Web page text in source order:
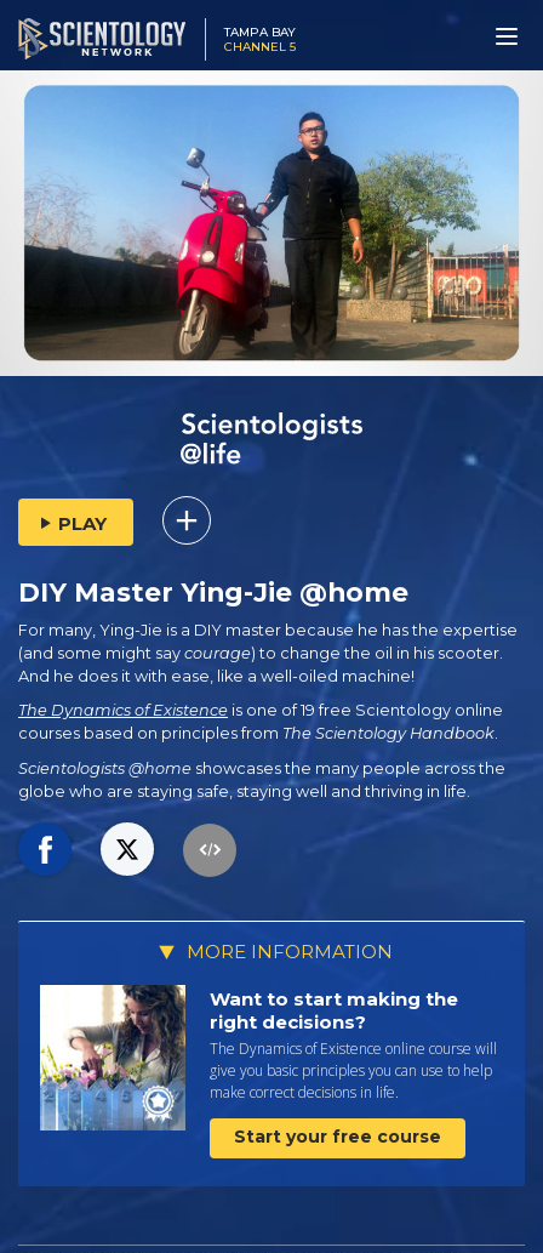
TAMPA BAY
CHANNEL 5
PLAY
DIY Master Ying-Jie @home
For many, Ying-Jie is a DIY master because he has the expertise
(and some might say courage) to change the oil in his scooter.
And he does it with ease, like a well-oiled machine!
The Dynamics of Existence is one of 19 free Scientology online
courses based on principles from The Scientology Handbook.
Scientologists @home showcases the many people across the
globe who are staying safe, staying well and thriving in life.
MORE INFORMATION
Want to start making the
right decisions?
The Dynamics of Existence online course will
give you basic principles you can use to help
make correct decisions in life.
Start your free course